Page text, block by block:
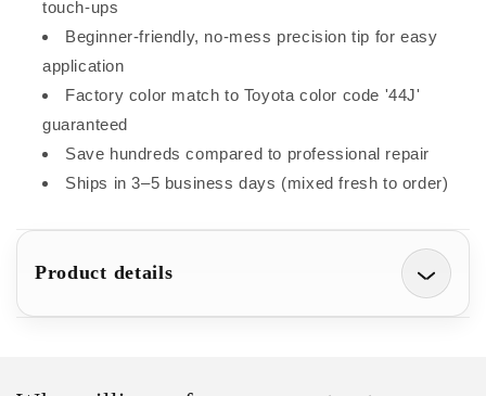
Pen
–
Friendly
Repair
for
Small
and
(1/2oz)
Pen
–
Friendly
Repair
for
Small
and
(1/2oz)
touch-ups
Beginner-friendly, no-mess precision tip for easy
application
Factory color match to Toyota color code '44J'
guaranteed
Save hundreds compared to professional repair
Ships in 3–5 business days (mixed fresh to order)
Product details